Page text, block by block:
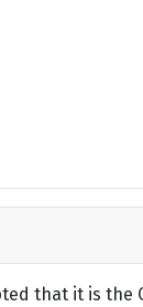
that it is